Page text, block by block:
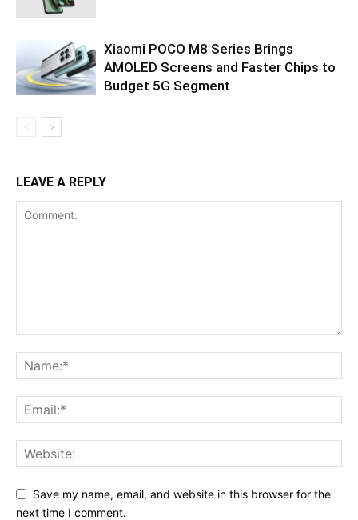
Xiaomi POCO M8 Series Brings
AMOLED Screens and Faster Chips to
Budget 5G Segment
LEAVE A REPLY
Save my name, email, and website in this browser for the
next time I comment.